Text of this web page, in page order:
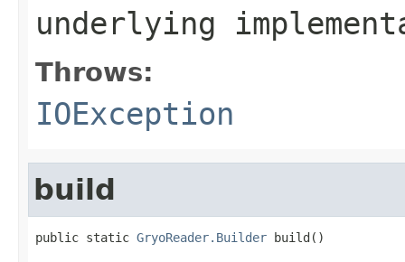
underlying
Throws:
IOException
build
public static GryoReader.Builder build()